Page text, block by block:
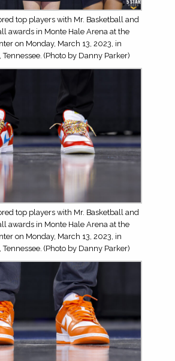
top players with Mr. Basketball and
awards in Monte Hale Arena at the
on Monday, March 13, 2023, in
(Photo by Danny Parker)
top players with Mr. Basketball and
awards in Monte Hale Arena at the
on Monday, March 13, 2023, in
(Photo by Danny Parker)